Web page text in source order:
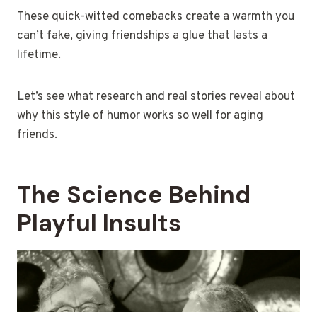
These quick-witted comebacks create a warmth you
can’t fake, giving friendships a glue that lasts a
lifetime.
Let’s see what research and real stories reveal about
why this style of humor works so well for aging
friends.
The Science Behind
Playful Insults